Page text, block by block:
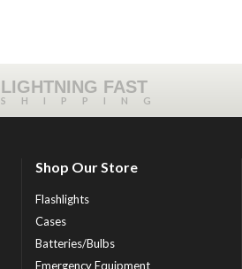
LIGHTNING FAST
SHIPPING
Shop Our Store
Flashlights
Cases
Batteries/Bulbs
Emergency Equipment